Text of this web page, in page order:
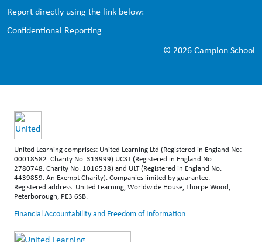
Report directly using the link below:
Confidentional Reporting
© 2026 Campion School
United Learning comprises: United Learning Ltd (Registered in England No:
00018582. Charity No. 313999) UCST (Registered in England No:
2780748. Charity No. 1016538) and ULT (Registered in England No.
4439859. An Exempt Charity). Companies limited by guarantee.
Registered address: United Learning, Worldwide House, Thorpe Wood,
Peterborough, PE3 6SB.
Financial Accountability and Freedom of Information